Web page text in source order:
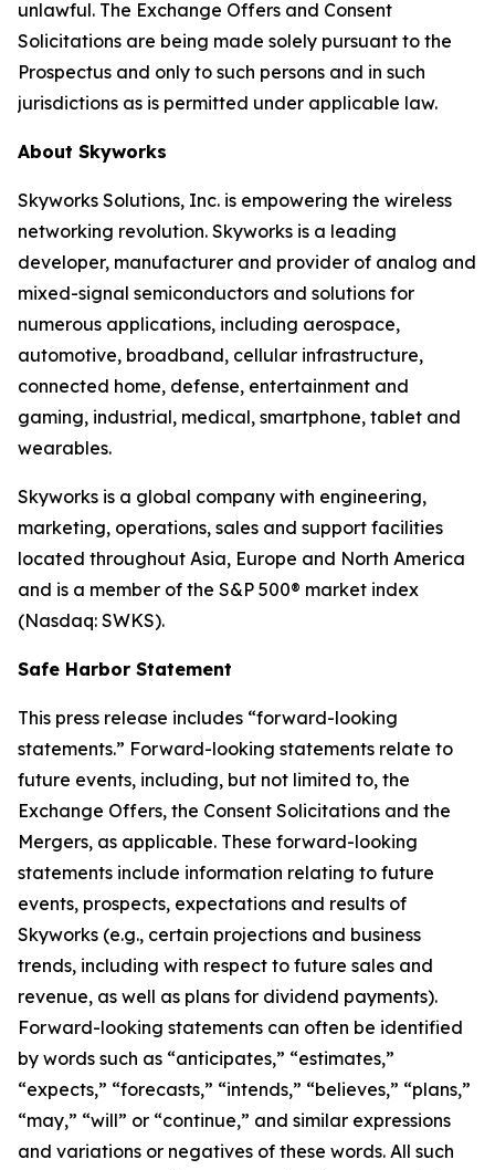
unlawful. The Exchange Offers and Consent
Solicitations are being made solely pursuant to the
Prospectus and only to such persons and in such
jurisdictions as is permitted under applicable law.
About Skyworks
Skyworks Solutions, Inc. is empowering the wireless
networking revolution. Skyworks is a leading
developer, manufacturer and provider of analog and
mixed-signal semiconductors and solutions for
numerous applications, including aerospace,
automotive, broadband, cellular infrastructure,
connected home, defense, entertainment and
gaming, industrial, medical, smartphone, tablet and
wearables.
Skyworks is a global company with engineering,
marketing, operations, sales and support facilities
located throughout Asia, Europe and North America
and is a member of the S&P 500® market index
(Nasdaq: SWKS).
Safe Harbor Statement
This press release includes “forward-looking
statements.” Forward-looking statements relate to
future events, including, but not limited to, the
Exchange Offers, the Consent Solicitations and the
Mergers, as applicable. These forward-looking
statements include information relating to future
events, prospects, expectations and results of
Skyworks (e.g., certain projections and business
trends, including with respect to future sales and
revenue, as well as plans for dividend payments).
Forward-looking statements can often be identified
by words such as “anticipates,” “estimates,”
“expects,” “forecasts,” “intends,” “believes,” “plans,”
“may,” “will” or “continue,” and similar expressions
and variations or negatives of these words. All such